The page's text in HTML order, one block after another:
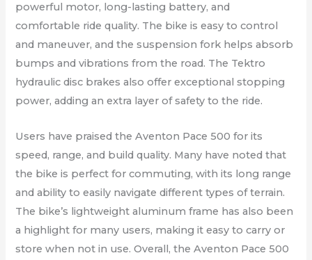
powerful motor, long-lasting battery, and
comfortable ride quality. The bike is easy to control
and maneuver, and the suspension fork helps absorb
bumps and vibrations from the road. The Tektro
hydraulic disc brakes also offer exceptional stopping
power, adding an extra layer of safety to the ride.
Users have praised the Aventon Pace 500 for its
speed, range, and build quality. Many have noted that
the bike is perfect for commuting, with its long range
and ability to easily navigate different types of terrain.
The bike’s lightweight aluminum frame has also been
a highlight for many users, making it easy to carry or
store when not in use. Overall, the Aventon Pace 500